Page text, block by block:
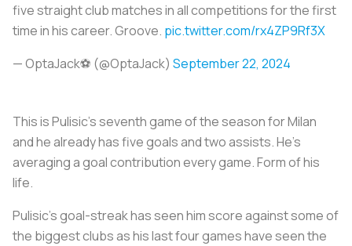
five straight club matches in all competitions for the first
time in his career. Groove. pic.twitter.com/rx4ZP9Rf3X
— OptaJack⚽️ (@OptaJack) September 22, 2024
This is Pulisic’s seventh game of the season for Milan
and he already has five goals and two assists. He’s
averaging a goal contribution every game. Form of his
life.
Pulisic’s goal-streak has seen him score against some of
the biggest clubs as his last four games have seen the